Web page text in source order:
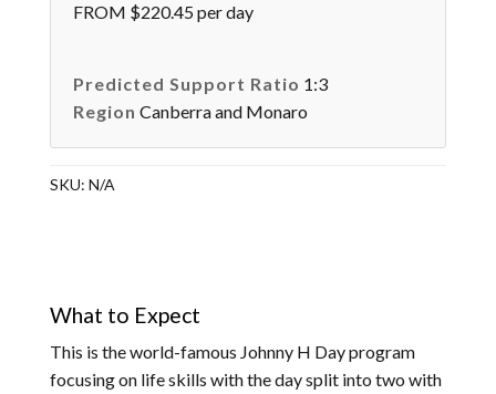
FROM $220.45 per day
Predicted Support Ratio 1:3
Region Canberra and Monaro
SKU: N/A
What to Expect
This is the world-famous Johnny H Day program
focusing on life skills with the day split into two with